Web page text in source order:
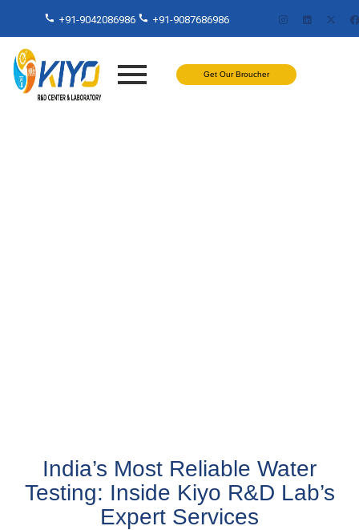
+91-9042086986 +91-9087686986
Get Our Broucher
India’s Most Reliable Water
Testing: Inside Kiyo R&D Lab’s
Expert Services